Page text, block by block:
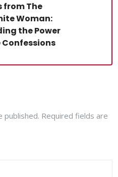
from The
Woman:
the Power
published. Required fields are